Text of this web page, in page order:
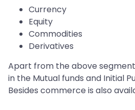
Currency
Equity
Commodities
Derivatives
Apart from the above
in the Mutual funds and Initial
Besides commerce is also